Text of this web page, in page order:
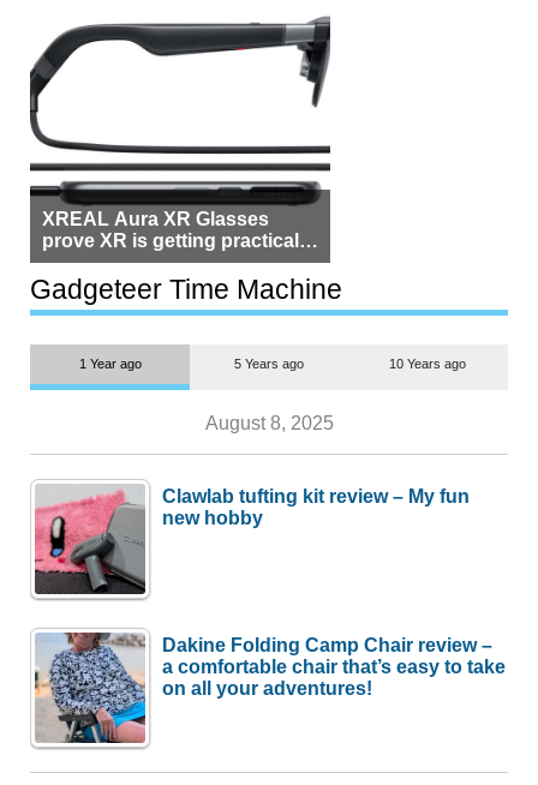
XREAL Aura XR Glasses
prove XR is getting practical,
but $1,500 is still too much for
most people
Gadgeteer Time Machine
1 Year ago 5 Years ago 10 Years ago
August 8, 2025
Clawlab tufting kit review – My fun
new hobby
Dakine Folding Camp Chair review –
a comfortable chair that’s easy to take
on all your adventures!